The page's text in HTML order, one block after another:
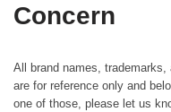
Concern
All brand names,
are for reference only and
one of those, please let us